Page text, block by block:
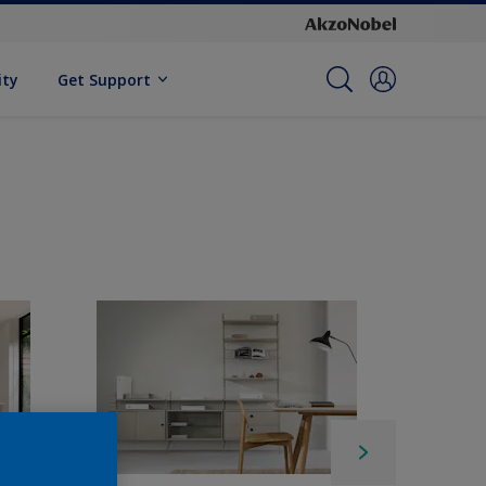
Get Support